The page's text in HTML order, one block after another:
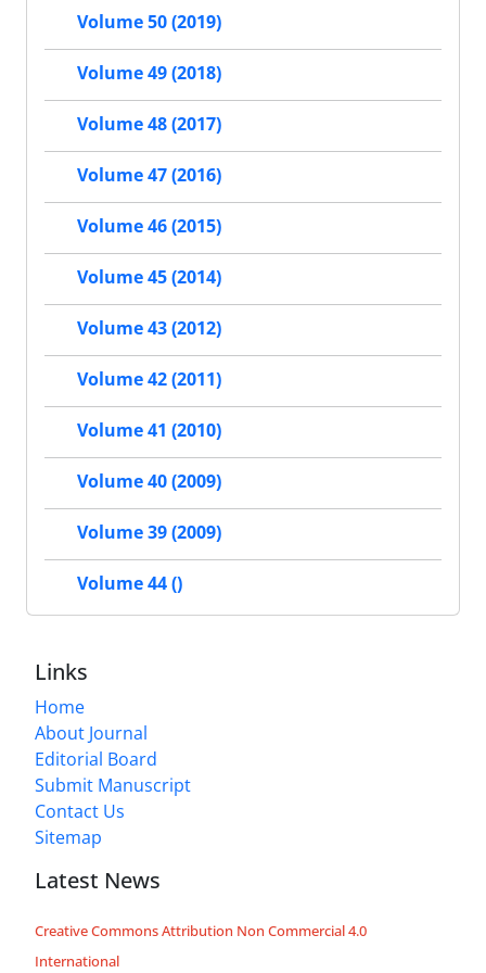
Volume 50 (2019)
Volume 49 (2018)
Volume 48 (2017)
Volume 47 (2016)
Volume 46 (2015)
Volume 45 (2014)
Volume 43 (2012)
Volume 42 (2011)
Volume 41 (2010)
Volume 40 (2009)
Volume 39 (2009)
Volume 44 ()
Links
Home
About Journal
Editorial Board
Submit Manuscript
Contact Us
Sitemap
Latest News
Creative Commons Attribution Non Commercial 4.0
International